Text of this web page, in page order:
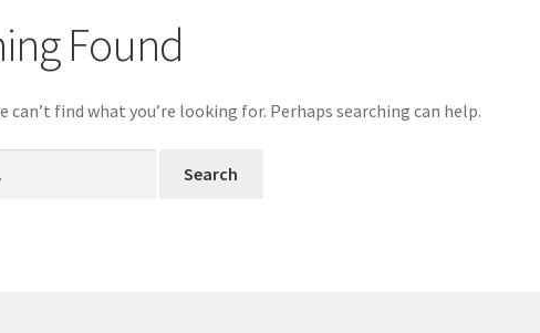
Found
can’t find what you’re looking for. Perhaps searching can help.